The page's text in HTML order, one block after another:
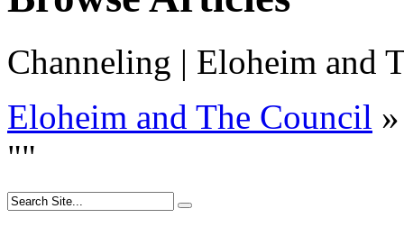
Channeling | Eloheim and
Eloheim and The Council »
""